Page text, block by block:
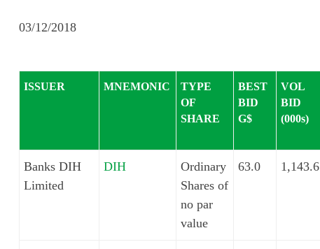
03/12/2018
ISSUER MNEMONIC
TYPE
OF
SHARE
BEST
BID
G$
VOL
BID
(000s)
Banks DIH
Limited
DIH
Ordinary
Shares of
no par
value
63.0 1,143.6